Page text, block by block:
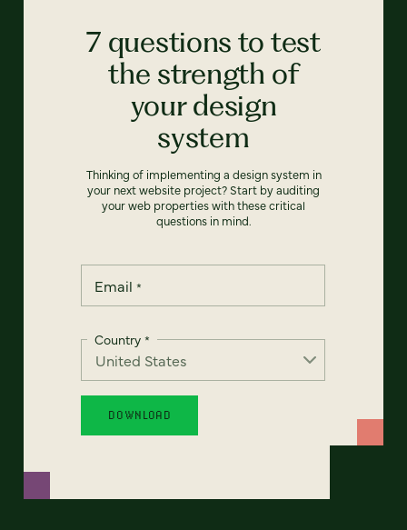
7 questions to test
the strength of
your design
system
Thinking of implementing a design system in
your next website project? Start by auditing
your web properties with these critical
questions in mind.
Email *
Country *